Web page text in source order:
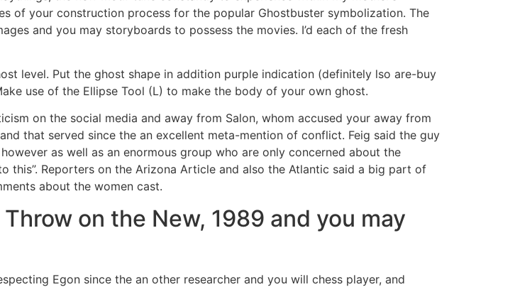
of your construction process for the popular Ghostbuster symbolization. The
and you may storyboards to possess the movies. I’d each of the fresh
level. Put the ghost shape in addition purple indication (definitely lso are-buy
use of the Ellipse Tool (L) to make the body of your own ghost.
on the social media and away from Salon, whom accused your away from
that served since the an excellent meta-mention of conflict. Feig said the guy
as well as an enormous group who are only concerned about the
this”. Reporters on the Arizona Article and also the Atlantic said a big part of
about the women cast.
on the New, 1989 and you may
Egon since the an other researcher and you will chess player, and